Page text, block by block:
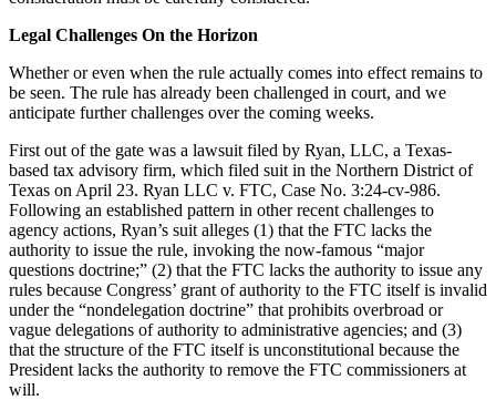
Legal Challenges On the Horizon
Whether or even when the rule actually comes into effect remains to
be seen. The rule has already been challenged in court, and we
anticipate further challenges over the coming weeks.
First out of the gate was a lawsuit filed by Ryan, LLC, a Texas-
based tax advisory firm, which filed suit in the Northern District of
Texas on April 23. Ryan LLC v. FTC, Case No. 3:24-cv-986.
Following an established pattern in other recent challenges to
agency actions, Ryan’s suit alleges (1) that the FTC lacks the
authority to issue the rule, invoking the now-famous “major
questions doctrine;” (2) that the FTC lacks the authority to issue any
rules because Congress’ grant of authority to the FTC itself is invalid
under the “nondelegation doctrine” that prohibits overbroad or
vague delegations of authority to administrative agencies; and (3)
that the structure of the FTC itself is unconstitutional because the
President lacks the authority to remove the FTC commissioners at
will.